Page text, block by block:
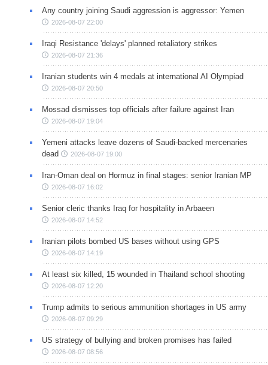
Any country joining Saudi aggression is aggressor: Yemen
2026-08-07 22:00
Iraqi Resistance 'delays' planned retaliatory strikes
2026-08-07 21:36
Iranian students win 4 medals at international AI Olympiad
2026-08-07 20:50
Mossad dismisses top officials after failure against Iran
2026-08-07 19:04
Yemeni attacks leave dozens of Saudi-backed mercenaries
dead
2026-08-07 19:00
Iran-Oman deal on Hormuz in final stages: senior Iranian MP
2026-08-07 16:02
Senior cleric thanks Iraq for hospitality in Arbaeen
2026-08-07 14:52
Iranian pilots bombed US bases without using GPS
2026-08-07 14:19
At least six killed, 15 wounded in Thailand school shooting
2026-08-07 12:20
Trump admits to serious ammunition shortages in US army
2026-08-07 09:29
US strategy of bullying and broken promises has failed
2026-08-07 08:56